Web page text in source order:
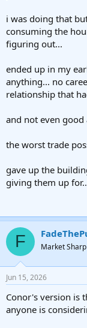
i was doing that
consuming the
figuring out...
ended up in my
anything... no
relationship that
and not even
the worst trade
gave up the
giving them up
F Market Sharp
Jun 15, 2026
Conor's version is
anyone is